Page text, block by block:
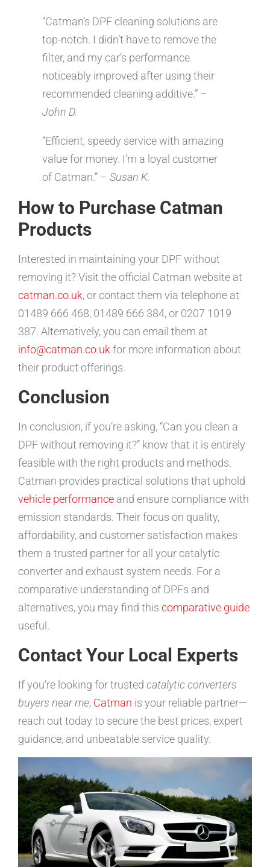
“Catman’s DPF cleaning solutions are
top-notch. I didn’t have to remove the
filter, and my car’s performance
noticeably improved after using their
recommended cleaning additive.” –
John D.
“Efficient, speedy service with amazing
value for money. I’m a loyal customer
of Catman.” – Susan K.
How to Purchase Catman
Products
Interested in maintaining your DPF without
removing it? Visit the official Catman website at
catman.co.uk, or contact them via telephone at
01489 666 468, 01489 666 384, or 0207 1019
387. Alternatively, you can email them at
info@catman.co.uk for more information about
their product offerings.
Conclusion
In conclusion, if you’re asking, “Can you clean a
DPF without removing it?” know that it is entirely
feasible with the right products and methods.
Catman provides practical solutions that uphold
vehicle performance and ensure compliance with
emission standards. Their focus on quality,
affordability, and customer satisfaction makes
them a trusted partner for all your catalytic
converter and exhaust system needs. For a
comparative understanding of DPFs and
alternatives, you may find this comparative guide
useful.
Contact Your Local Experts
If you’re looking for trusted catalytic converters
buyers near me, Catman is your reliable partner—
reach out today to secure the best prices, expert
guidance, and unbeatable service quality.